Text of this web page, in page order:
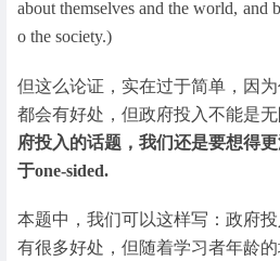
about themselves and the world, and
o the society.)
但这么论证，实在过于简单，因
都会有好处，但政府投入不能是无
府投入的话题，我们还是要想得
于one-sided.
本题中，我们可以这样写：政府
有很多好处，但随着学习者年龄